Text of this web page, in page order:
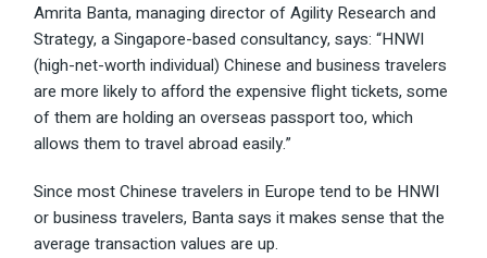
Amrita Banta, managing director of Agility Research and
Strategy, a Singapore-based consultancy, says: “HNWI
(high-net-worth individual) Chinese and business travelers
are more likely to afford the expensive flight tickets, some
of them are holding an overseas passport too, which
allows them to travel abroad easily.”
Since most Chinese travelers in Europe tend to be HNWI
or business travelers, Banta says it makes sense that the
average transaction values are up.